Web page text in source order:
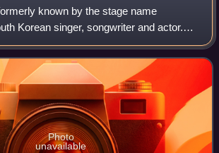
known by the stage name
Korean singer, songwriter and actor.
of South Korean band Up10tion in
rose to prominence aft
Photo
unavailable